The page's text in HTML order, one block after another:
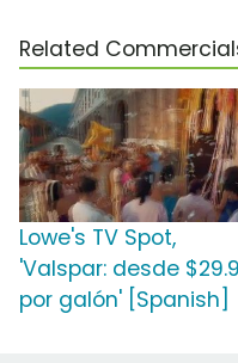
Related
Lowe's TV Spot,
'Valspar: desde
por galón' [Spanish]